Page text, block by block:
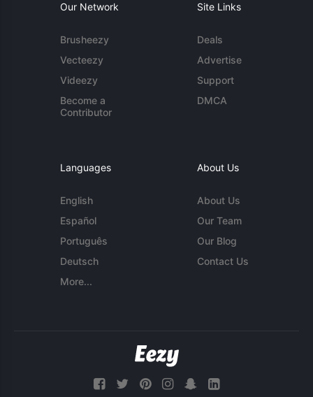
Our Network
Brusheezy
Vecteezy
Videezy
Become a
Contributor
Site Links
Deals
Advertise
Support
DMCA
Languages
English
Español
Português
Deutsch
More...
About Us
About Us
Our Team
Our Blog
Contact Us